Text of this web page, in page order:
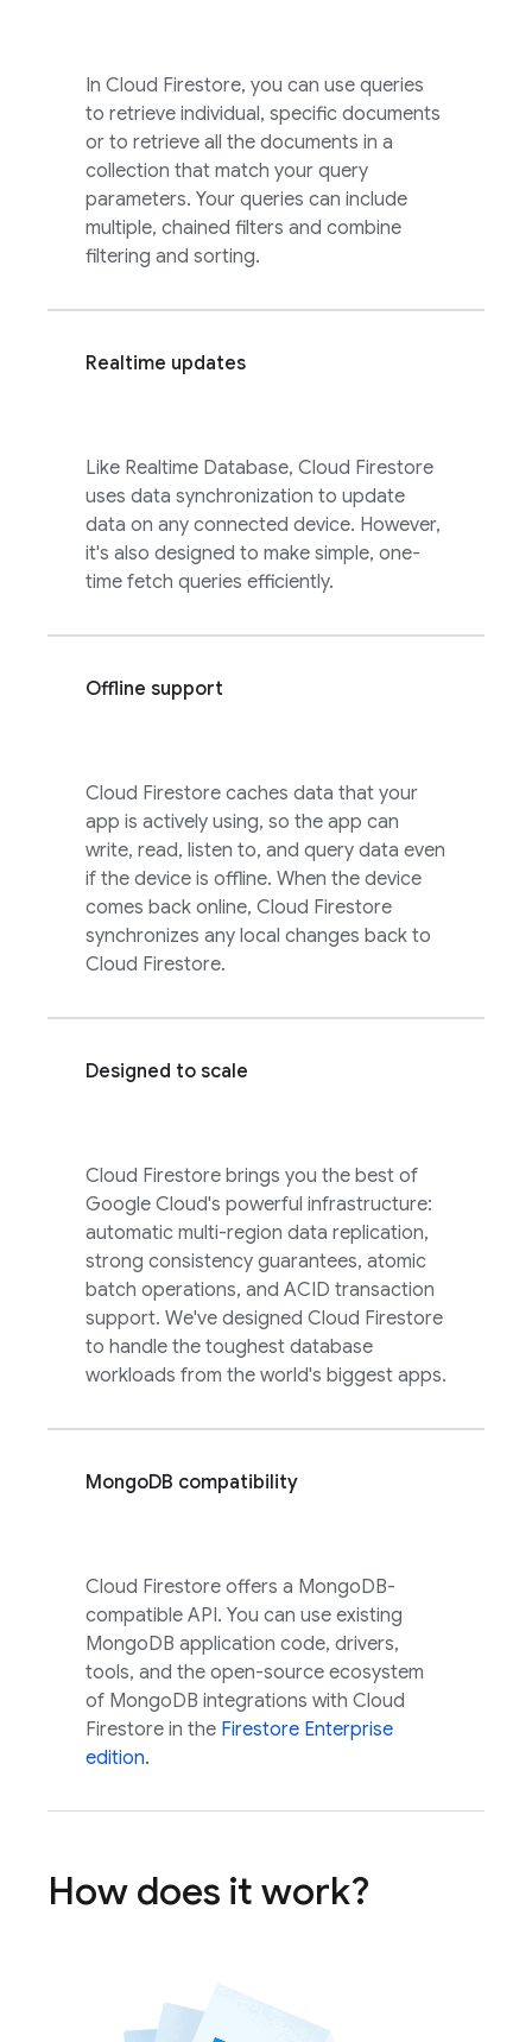
In Cloud Firestore, you can use queries
to retrieve individual, specific documents
or to retrieve all the documents in a
collection that match your query
parameters. Your queries can include
multiple, chained filters and combine
filtering and sorting.
Realtime updates
Like Realtime Database, Cloud Firestore
uses data synchronization to update
data on any connected device. However,
it's also designed to make simple, one-
time fetch queries efficiently.
Offline support
Cloud Firestore caches data that your
app is actively using, so the app can
write, read, listen to, and query data even
if the device is offline. When the device
comes back online, Cloud Firestore
synchronizes any local changes back to
Cloud Firestore.
Designed to scale
Cloud Firestore brings you the best of
Google Cloud's powerful infrastructure:
automatic multi-region data replication,
strong consistency guarantees, atomic
batch operations, and ACID transaction
support. We've designed Cloud Firestore
to handle the toughest database
workloads from the world's biggest apps.
MongoDB compatibility
Cloud Firestore offers a MongoDB-
compatible API. You can use existing
MongoDB application code, drivers,
tools, and the open-source ecosystem
of MongoDB integrations with Cloud
Firestore in the Firestore Enterprise
edition.
How does it work?